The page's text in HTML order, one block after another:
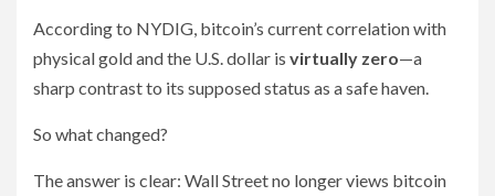
According to NYDIG, bitcoin’s current correlation with
physical gold and the U.S. dollar is virtually zero—a
sharp contrast to its supposed status as a safe haven.
So what changed?
The answer is clear: Wall Street no longer views bitcoin